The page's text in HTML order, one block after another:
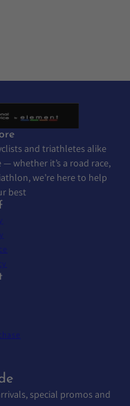
and triathletes alike
whether it’s a road race,
we’re here to help
best
special promos and